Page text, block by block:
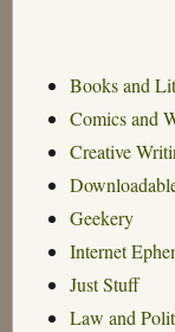
Books and
Comics and
Creative
Geekery
Internet
Just Stuff
Law and